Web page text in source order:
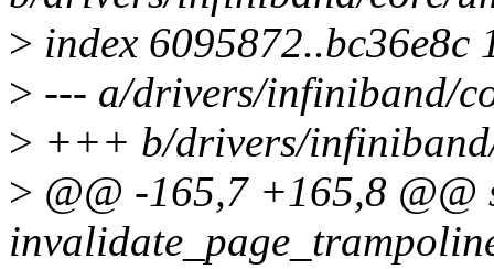
> index 6095872..bc36e8c
> --- a/drivers/infiniband/
> +++ b/drivers/
> @@ -165,7 +165,8 @@